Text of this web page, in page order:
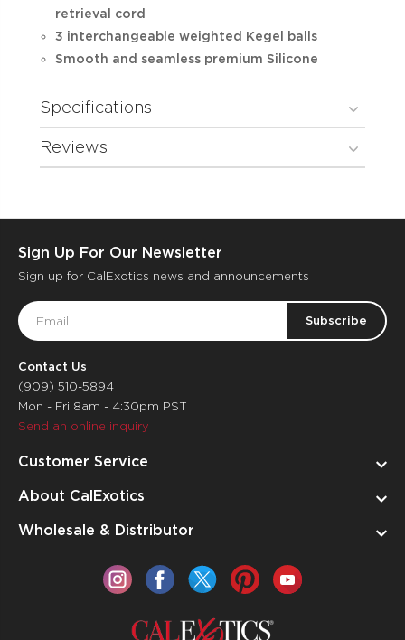
retrieval cord
3 interchangeable weighted Kegel balls
Smooth and seamless premium Silicone
Specifications
Reviews
Sign Up For Our Newsletter
Sign up for CalExotics news and announcements
Email
Address
Contact Us
(909) 510-5894
Mon - Fri 8am - 4:30pm PST
Send an online inquiry
Customer Service
About CalExotics
Wholesale & Distributor